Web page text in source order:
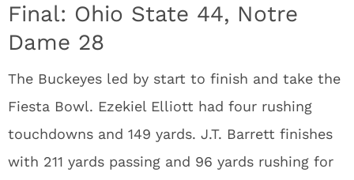
Final: Ohio State 44, Notre
Dame 28
The Buckeyes led by start to finish and take the
Fiesta Bowl. Ezekiel Elliott had four rushing
touchdowns and 149 yards. J.T. Barrett finishes
with 211 yards passing and 96 yards rushing for